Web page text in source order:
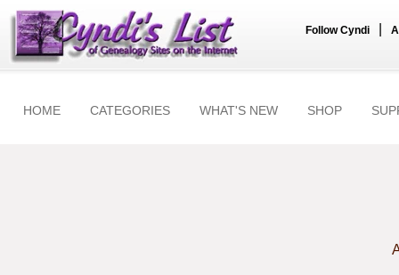
Follow Cyndi
HOME CATEGORIES WHAT'S NEW SHOP